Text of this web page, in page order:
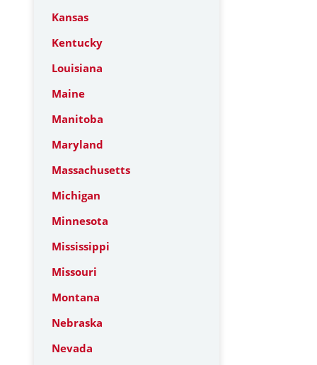
Kansas
Kentucky
Louisiana
Maine
Manitoba
Maryland
Massachusetts
Michigan
Minnesota
Mississippi
Missouri
Montana
Nebraska
Nevada